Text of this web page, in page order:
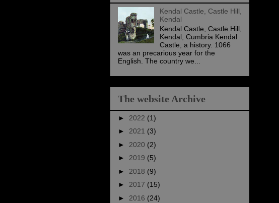
Kendal Castle, Castle Hill,
Kendal
Kendal Castle, Castle Hill,
Kendal, Cumbria Kendal
Castle, a history. 1066
was an precarious year for the
English. The country we...
The website Archive
► 2022 (1)
► 2021 (3)
► 2020 (2)
► 2019 (5)
► 2018 (9)
► 2017 (15)
► 2016 (24)